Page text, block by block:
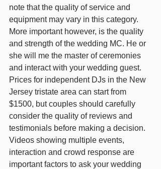
note that the quality of service and
equipment may vary in this category.
More important however, is the quality
and strength of the wedding MC. He or
she will me the master of ceremonies
and interact with your wedding guest.
Prices for independent DJs in the New
Jersey tristate area can start from
$1500, but couples should carefully
consider the quality of reviews and
testimonials before making a decision.
Videos showing multiple events,
interaction and crowd response are
important factors to ask your wedding